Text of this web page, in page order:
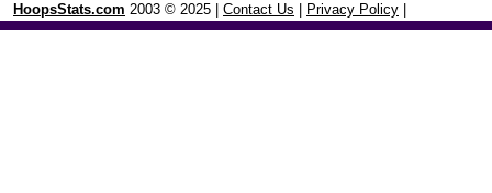
HoopsStats.com 2003 © 2025 | Contact Us Privacy Policy